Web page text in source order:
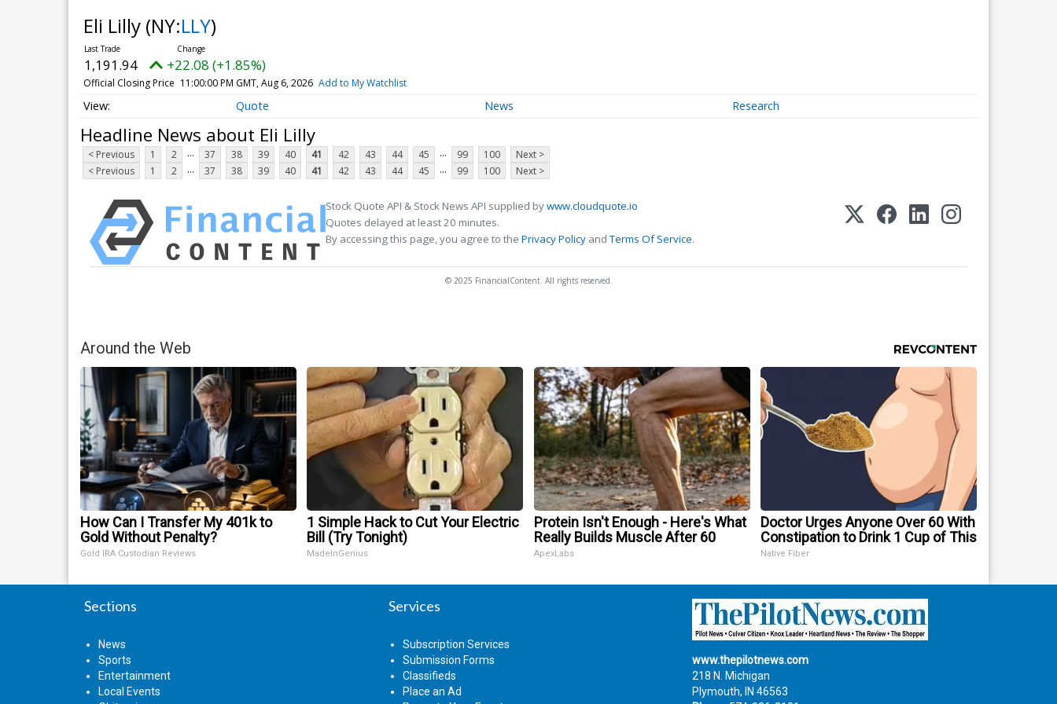
Eli Lilly (NY:LLY)
1,191.94 +22.08 (+1.85%)
Official Closing Price 11:00:00 PM GMT, Aug 6, 2026 Add to My Watchlist
Quote News Research
Headline News about Eli Lilly
< Previous 1 2 ... 37 38 39 40 41 42 43 44 45 ... 99 100
Next >
< Previous
1 2 ... 37 38 39 40 41 42 43 44 45 ... 99 100 Next >
Stock Quote API & Stock News API supplied bywww.cloudquote.io
Quotes delayed at least 20 minutes.
By accessing this page, you agree to the Privacy Policy andTerms Of Service.
© 2025 FinancialContent. All rights reserved.
Around the Web
How Can I Transfer My 401k to
Gold Without Penalty?
Gold IRA Custodian Reviews
1 Simple Hack to Cut Your Electric
Bill (Try Tonight)
MadeInGenius
Protein Isn't Enough - Here's What
Really Builds Muscle After 60
ApexLabs
Doctor Urges Anyone Over 60 With
Constipation to Drink 1 Cup of This
Native Fiber
Sections
News
Sports
Entertainment
Local Events
Services
Subscription Services
Submission Forms
Classifieds
Place an Ad
www.thepilotnews.com
218 N. Michigan
Plymouth, IN 46563